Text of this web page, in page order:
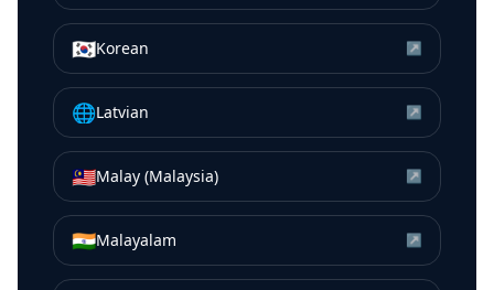
🇰🇷Korean ↗
🌐Latvian ↗
🇲🇾Malay (Malaysia) ↗
🇮🇳Malayalam ↗